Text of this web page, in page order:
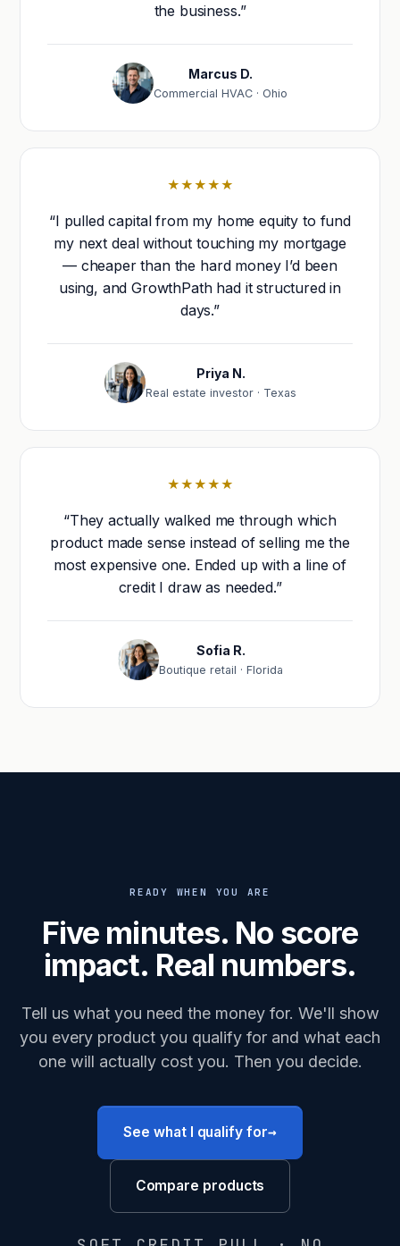
the business.”
Marcus D.
Commercial HVAC · Ohio
★★★★★
“I pulled capital from my home equity to fund
my next deal without touching my mortgage
— cheaper than the hard money I’d been
using, and GrowthPath had it structured in
days.”
Priya N.
Real estate investor · Texas
★★★★★
“They actually walked me through which
product made sense instead of selling me the
most expensive one. Ended up with a line of
credit I draw as needed.”
Sofia R.
Boutique retail · Florida
READY WHEN YOU ARE
Five minutes. No score
impact. Real numbers.
Tell us what you need the money for. We'll show
you every product you qualify for and what each
one will actually cost you. Then you decide.
See what I qualify for→
Compare products